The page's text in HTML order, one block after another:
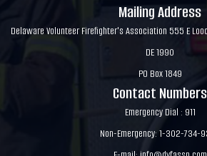
Mailing Address
Delaware Volunteer Firefighter's Association 555 E
DE 1990
PO Box 1849
Contact Numbers
Emergency Dial : 911
Non-Emergency: 1-302-734-